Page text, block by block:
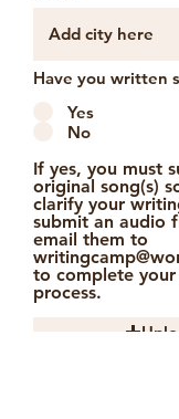
Have you written
Yes
No
If yes, you must
original song(s)
clarify your
submit an audio
email them to
to complete
process.